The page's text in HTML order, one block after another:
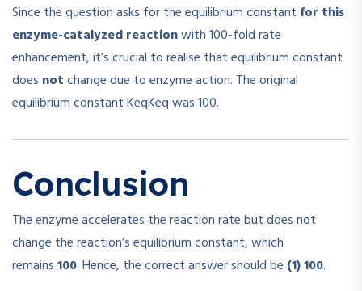
Since the question asks for the equilibrium constant for this
enzyme-catalyzed reactionwith 100-fold rate
enhancement, it’s crucial to realise that equilibrium constant
does notchange due to enzyme action. The original
equilibrium constantKeqKeqwas 100.
Conclusion
The enzyme accelerates the reaction rate but does not
change the reaction’s equilibrium constant, which
remains100. Hence, the correct answer should be (1) 100.